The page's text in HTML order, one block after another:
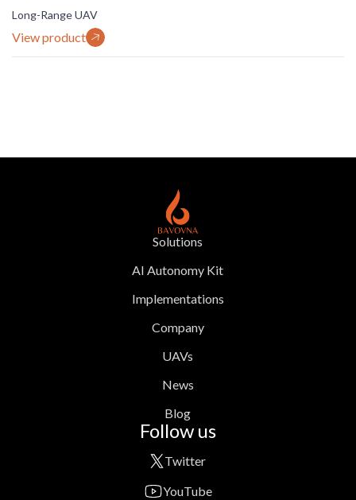
Long-Range UAV
View product
Solutions
AI Autonomy Kit
Implementations
Company
UAVs
News
Blog
Follow us
Twitter
YouTube